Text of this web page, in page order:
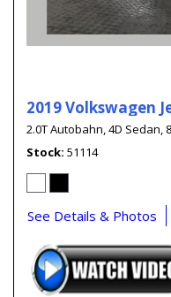
2019 Volkswagen
2.0T Autobahn,4D Sedan,
Stock 51114
See Details & Photos